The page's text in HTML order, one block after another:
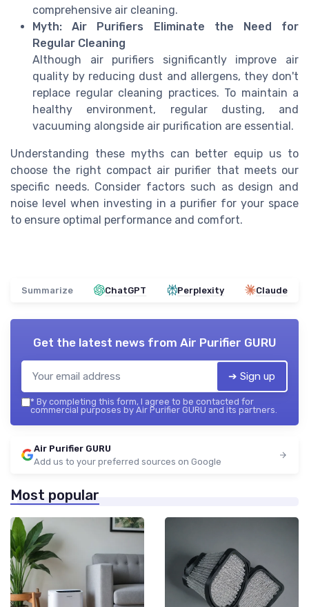
comprehensive air cleaning.
Myth: Air Purifiers Eliminate the Need for
Regular Cleaning
Although air purifiers significantly improve air
quality by reducing dust and allergens, they don't
replace regular cleaning practices. To maintain a
healthy environment, regular dusting, and
vacuuming alongside air purification are essential.
Understanding these myths can better equip us to
choose the right compact air purifier that meets our
specific needs. Consider factors such as design and
noise level when investing in a purifier for your space
to ensure optimal performance and comfort.
Summarize ChatGPT Perplexity Claude
Get the latest news from Air Purifier GURU
➔ Sign up
* By completing this form, I agree to be contacted for
commercial purposes by Air Purifier GURU and its partners.
Air Purifier GURU
Add us to your preferred sources on Google
Most popular